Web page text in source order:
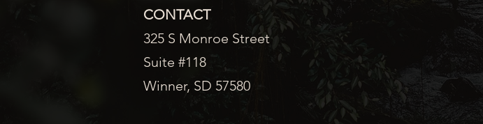
CONTACT
325 S Monroe Street
Suite #118
Winner, SD 57580